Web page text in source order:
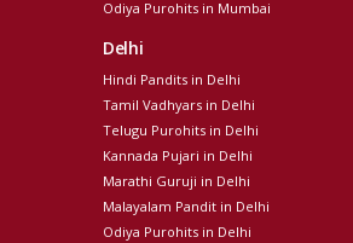
Odiya Purohits in Mumbai
Delhi
Hindi Pandits in Delhi
Tamil Vadhyars in Delhi
Telugu Purohits in Delhi
Kannada Pujari in Delhi
Marathi Guruji in Delhi
Malayalam Pandit in Delhi
Odiya Purohits in Delhi